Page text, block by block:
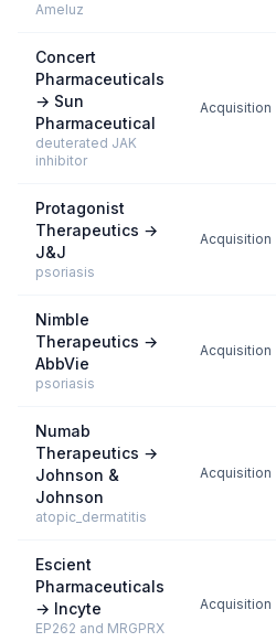
Ameluz
Concert
Pharmaceuticals
→ Sun
Pharmaceutical
deuterated JAK
inhibitor
Acquisition
Protagonist
Therapeutics →
J&J
psoriasis
Acquisition
Nimble
Therapeutics →
AbbVie
psoriasis
Acquisition
Numab
Therapeutics →
Johnson &
Johnson
atopic_dermatitis
Acquisition
Escient
Pharmaceuticals
→ Incyte
EP262 and MRGPRX
Acquisition